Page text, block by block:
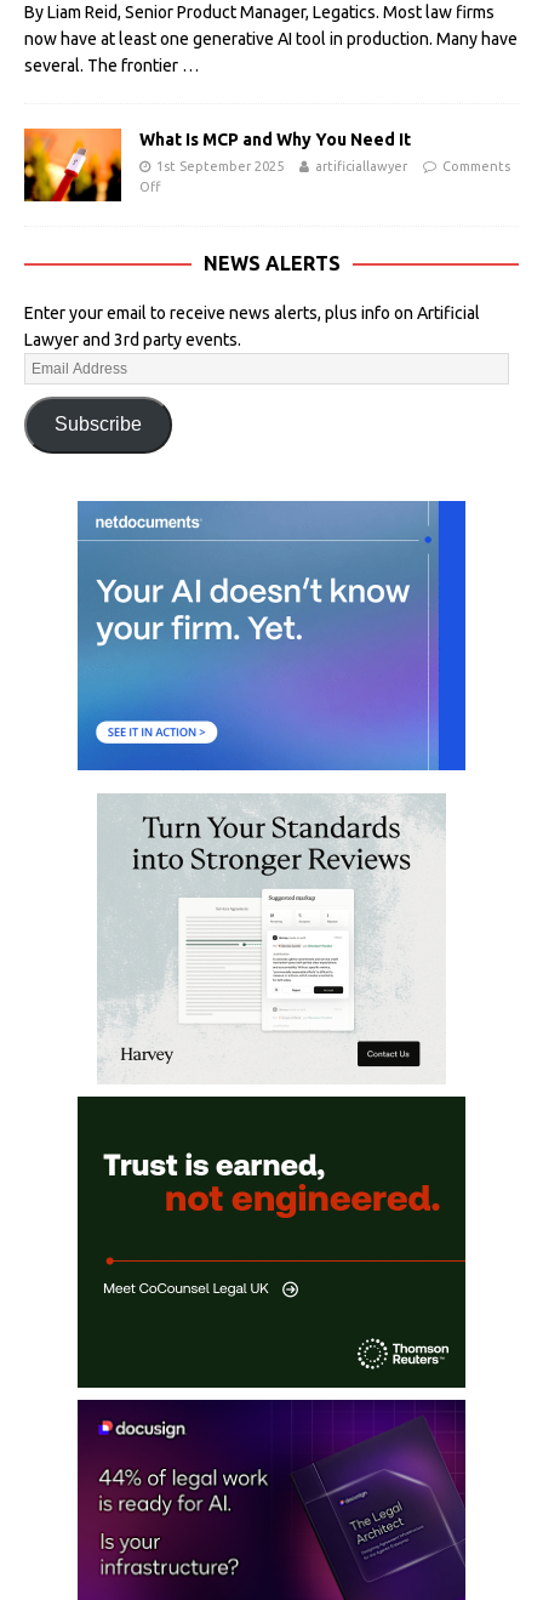
By Liam Reid, Senior Product Manager, Legatics. Most law firms
now have at least one generative AI tool in production. Many have
several. The frontier …
What Is MCP and Why You Need It
1st September 2025 artificiallawyer
Comments
Off
NEWS ALERTS
Enter your email to receive news alerts, plus info on Artificial
Lawyer and 3rd party events.
Subscribe